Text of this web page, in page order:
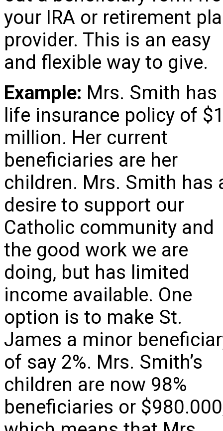
your IRA or retirement
provider. This is an easy
and flexible way to give.
Example: Mrs. Smith has
life insurance policy of
million. Her current
beneficiaries are her
children. Mrs. Smith has
desire to support our
Catholic community and
the good work we are
doing, but has limited
income available. One
option is to make St.
James a minor
of say 2%. Mrs. Smith’s
children are now 98%
beneficiaries or